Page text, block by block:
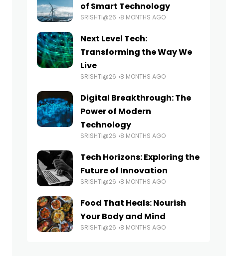
of Smart Technology
SRISHTI@26 8 MONTHS AGO
Next Level Tech:
Transforming the Way We
Live
SRISHTI@26 8 MONTHS AGO
Digital Breakthrough: The
Power of Modern
Technology
SRISHTI@26 8 MONTHS AGO
Tech Horizons: Exploring the
Future of Innovation
SRISHTI@26 8 MONTHS AGO
Food That Heals: Nourish
Your Body and Mind
SRISHTI@26 8 MONTHS AGO